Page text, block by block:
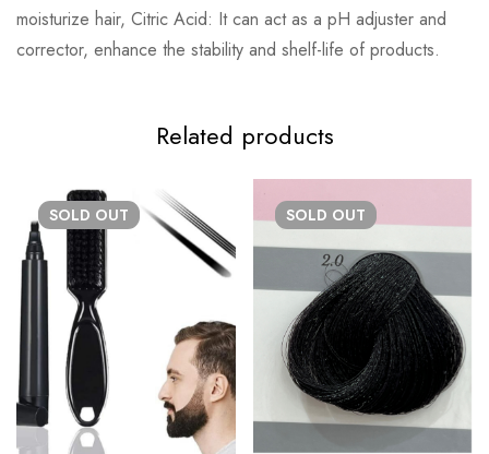
moisturize hair, Citric Acid: It can act as a pH adjuster and
corrector, enhance the stability and shelf-life of products.
Related products
SOLD OUT SOLD OUT